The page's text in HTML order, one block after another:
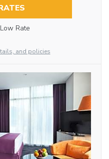
Rate
and policies